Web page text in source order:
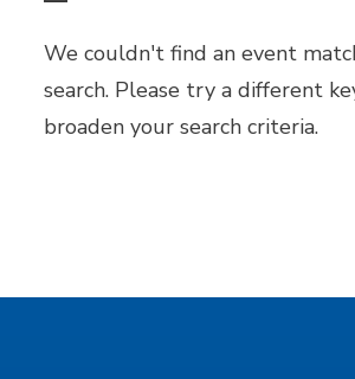
We couldn't find an event
search. Please try a different
broaden your search criteria.